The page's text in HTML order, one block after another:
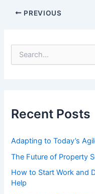
Post
PREVIOUS
f
o
:
Recent Posts
Adapting to Today’s
The Future of Property
How to Start Work and
Help